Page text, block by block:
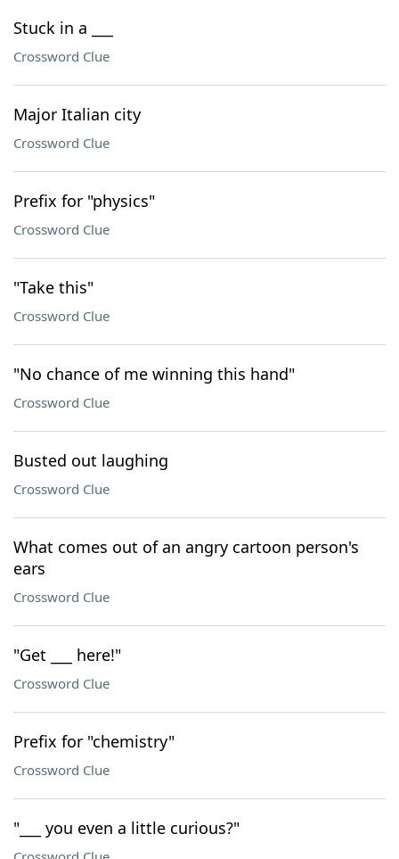
Stuck in a ___
Crossword Clue
Major Italian city
Crossword Clue
Prefix for "physics"
Crossword Clue
"Take this"
Crossword Clue
"No chance of me winning this hand"
Crossword Clue
Busted out laughing
Crossword Clue
What comes out of an angry cartoon person's
ears
Crossword Clue
"Get ___ here!"
Crossword Clue
Prefix for "chemistry"
Crossword Clue
"___ you even a little curious?"